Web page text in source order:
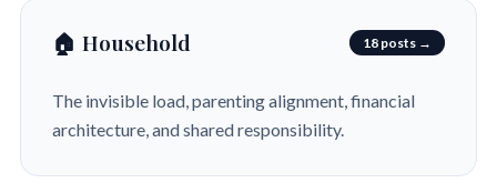
🏠 Household 18 posts →
The invisible load, parenting alignment, financial
architecture, and shared responsibility.